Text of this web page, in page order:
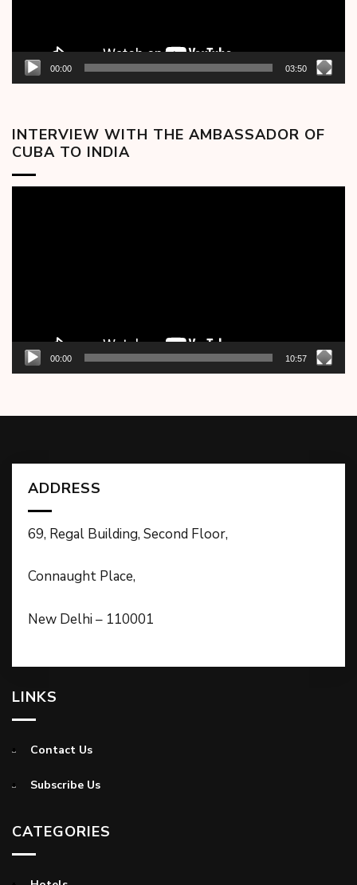
00:00 03:50
INTERVIEW WITH THE AMBASSADOR OF
CUBA TO INDIA
00:00 10:57
ADDRESS
69, Regal Building, Second Floor,
Connaught Place,
New Delhi – 110001
LINKS
Contact Us
Subscribe Us
CATEGORIES